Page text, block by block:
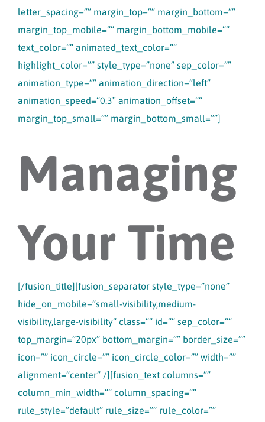
letter_spacing=”” margin_top=”” margin_bottom=””
margin_top_mobile=”” margin_bottom_mobile=””
text_color=”” animated_text_color=””
highlight_color=”” style_type=”none” sep_color=””
animation_type=”” animation_direction=”left”
animation_speed=”0.3″ animation_offset=””
margin_top_small=”” margin_bottom_small=””]
Managing
Your Time
[/fusion_title][fusion_separator style_type=”none”
hide_on_mobile=”small-visibility,medium-
visibility,large-visibility” class=”” id=”” sep_color=””
top_margin=”20px” bottom_margin=”” border_size=””
icon=”” icon_circle=”” icon_circle_color=”” width=””
alignment=”center” /][fusion_text columns=””
column_min_width=”” column_spacing=””
rule_style=”default” rule_size=”” rule_color=””